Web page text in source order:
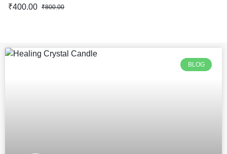
₹400.00 ₹800.00
BLOG